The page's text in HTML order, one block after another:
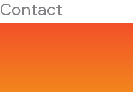
Skip
to
Contact